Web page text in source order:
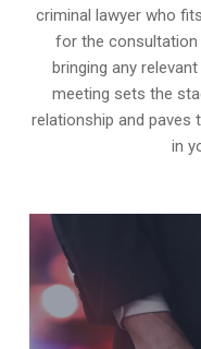
criminal lawyer who
for the consultation
bringing any
meeting sets the
relationship and
in